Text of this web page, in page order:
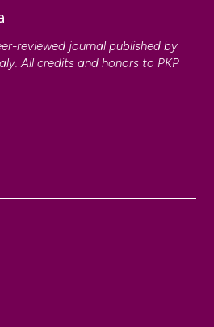
reviewed journal published by
All credits and honors to PKP